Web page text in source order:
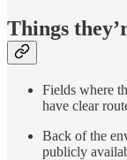
Things
Fields where
have clear
Back of the
publicly